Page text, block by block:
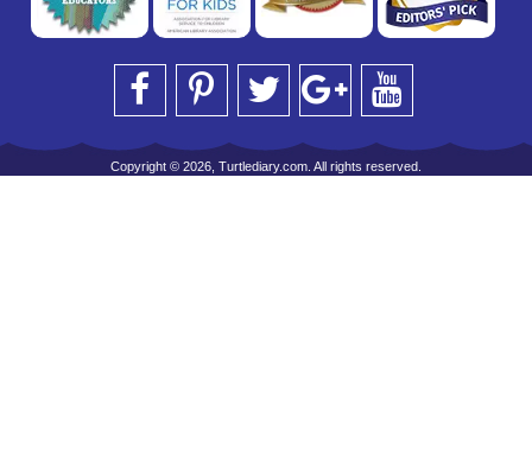
Copyright © 2026, Turtlediary.com. All rights reserved.